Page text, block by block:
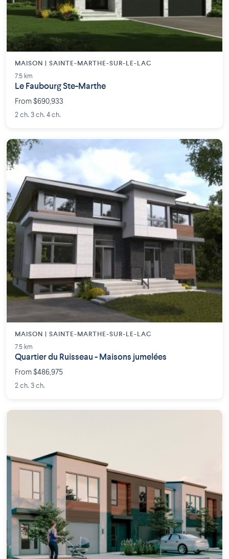
MAISON | SAINTE-MARTHE-SUR-LE-LAC
7.5 km
Le Faubourg Ste-Marthe
From $690,933
2 ch. 3 ch. 4 ch.
MAISON | SAINTE-MARTHE-SUR-LE-LAC
7.5 km
Quartier du Ruisseau - Maisons jumelées
From $486,975
2 ch. 3 ch.